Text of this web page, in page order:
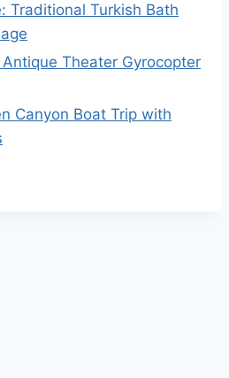
Traditional Turkish Bath
Theater Gyrocopter
Canyon Boat Trip with